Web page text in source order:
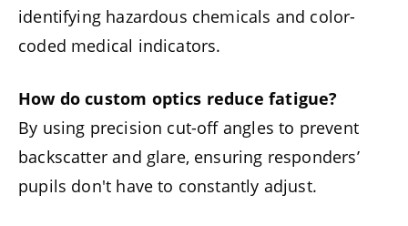
identifying hazardous chemicals and color-
coded medical indicators.
How do custom optics reduce fatigue?
By using precision cut-off angles to prevent
backscatter and glare, ensuring responders’
pupils don't have to constantly adjust.